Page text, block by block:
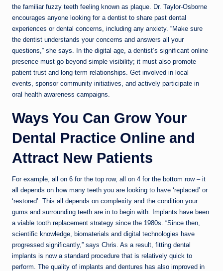
the familiar fuzzy teeth feeling known as plaque. Dr. Taylor-Osborne
encourages anyone looking for a dentist to share past dental
experiences or dental concerns, including any anxiety. “Make sure
the dentist understands your concerns and answers all your
questions,” she says. In the digital age, a dentist’s significant online
presence must go beyond simple visibility; it must also promote
patient trust and long-term relationships. Get involved in local
events, sponsor community initiatives, and actively participate in
oral health awareness campaigns.
Ways You Can Grow Your
Dental Practice Online and
Attract New Patients
For example, all on 6 for the top row, all on 4 for the bottom row – it
all depends on how many teeth you are looking to have ‘replaced’ or
‘restored’. This all depends on complexity and the condition your
gums and surrounding teeth are in to begin with. Implants have been
a viable tooth replacement strategy since the 1980s. “Since then,
scientific knowledge, biomaterials and digital technologies have
progressed significantly,” says Chris. As a result, fitting dental
implants is now a standard procedure that is relatively quick to
perform. The quality of implants and dentures has also improved in